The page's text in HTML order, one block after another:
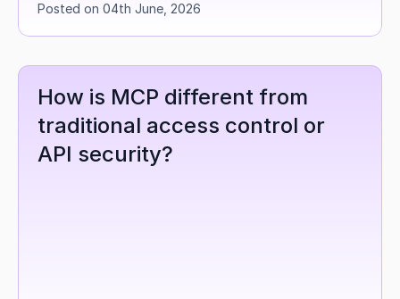
Posted on 04th June, 2026
How is MCP different from
traditional access control or
API security?